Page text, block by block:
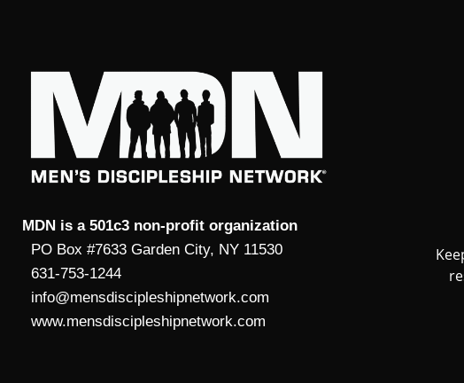
MDN is a 501c3 non-profit organization
PO Box #7633 Garden City, NY 11530
631-753-1244
info@mensdiscipleshipnetwork.com
www.mensdiscipleshipnetwork.com